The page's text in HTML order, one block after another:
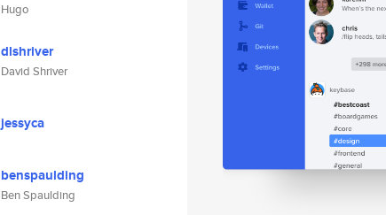
Hugo
dlshriver
David Shriver
jessyca
benspaulding
Ben Spaulding